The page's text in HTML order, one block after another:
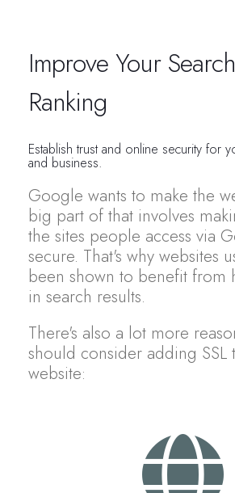
Improve Your
Ranking
Establish trust and online security for
and business.
Google wants to make the
big part of that involves
the sites people access via
secure. That's why websites
been shown to benefit from
in search results.
There's also a lot more
should consider adding SSL
website: